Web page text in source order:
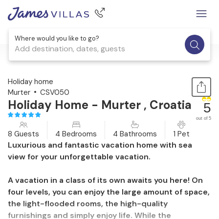
Where would you like to go?
Add destination, dates, guests
1 / 65
Holiday home
Murter
CSV050
Holiday Home - Murter , Croatia 5
out of 5
8 Guests 4 Bedrooms 4 Bathrooms 1 Pet
Luxurious and fantastic vacation home with sea
view for your unforgettable vacation.
A vacation in a class of its own awaits you here! On
four levels, you can enjoy the large amount of space,
the light-flooded rooms, the high-quality
furnishings and simply enjoy life. While the